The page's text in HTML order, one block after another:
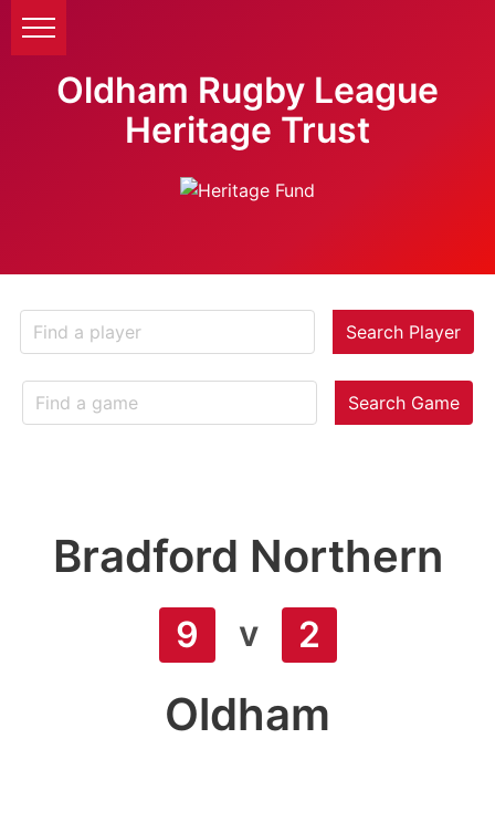
Oldham Rugby League
Heritage Trust
Search Player
Search Game
Bradford Northern
9 v 2
Oldham